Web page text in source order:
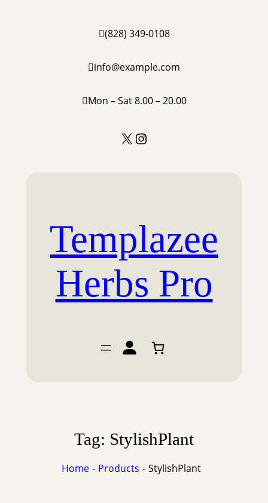
(828) 349-0108
info@example.com
Mon – Sat 8.00 – 20.00
X Instagram
Templazee
Herbs Pro
Tag: StylishPlant
Home Products StylishPlant